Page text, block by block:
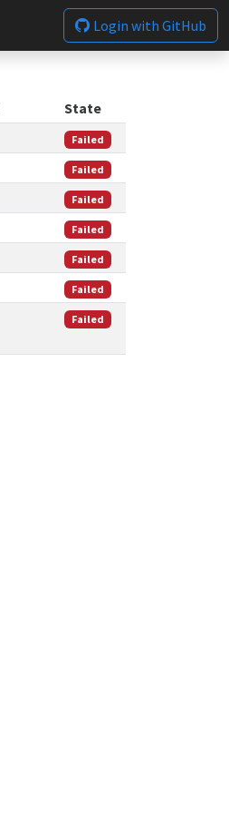
Login with GitHub
State
Failed
Failed
Failed
Failed
Failed
Failed
Failed